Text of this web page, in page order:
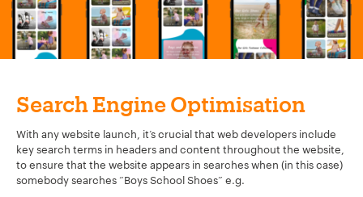
Search Engine Optimisation
With any website launch, it’s crucial that web developers include
key search terms in headers and content throughout the website,
to ensure that the website appears in searches when (in this case)
somebody searches “Boys School Shoes” e.g.